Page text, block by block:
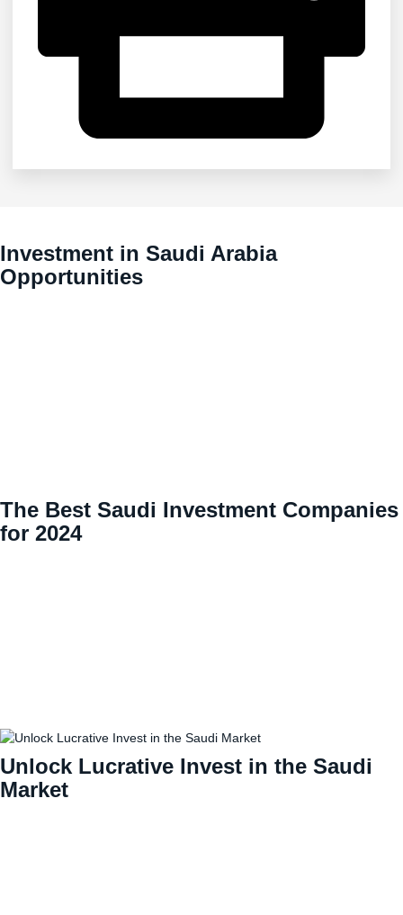
Investment in Saudi Arabia
Opportunities
The Best Saudi Investment Companies
for 2024
Unlock Lucrative Invest in the Saudi
Market